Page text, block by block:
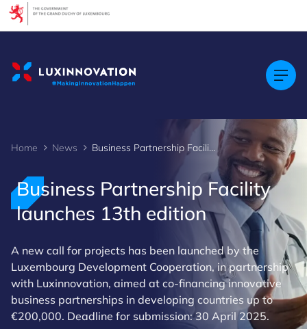
Home News Business Partnership Facility launches 13th edition
Business Partnership Facility
launches 13th edition
A new call for projects has been launched by the
Luxembourg Development Cooperation, in partnership
with Luxinnovation, aimed at co-financing innovative
business partnerships in developing countries up to
€200,000. Deadline for submission: 30 April 2025.
Cookies management panel